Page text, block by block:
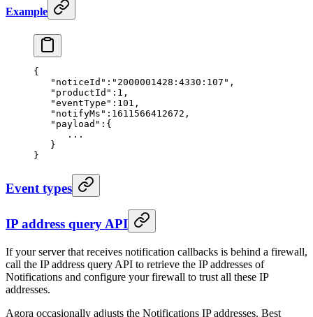
Example
{
   "noticeId"
: "2000001428:4330:107" ,
   "productId"
: 1 ,
   "eventType"
: 101 ,
   "notifyMs"
: 1611566412672 ,
   "payload"
:{
      ...
   }
}
Event types
IP address query API
If your server that receives notification callbacks is behind a firewall,
call the IP address query API to retrieve the IP addresses of
Notifications and configure your firewall to trust all these IP
addresses.
Agora occasionally adjusts the Notifications IP addresses. Best